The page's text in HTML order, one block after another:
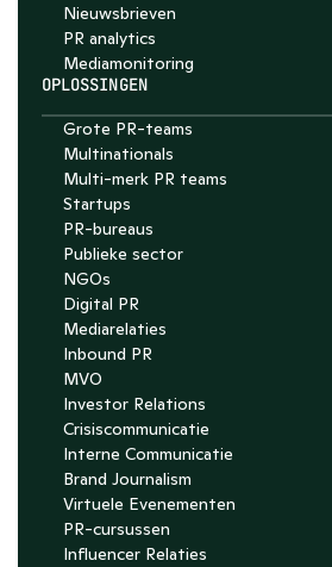
Nieuwsbrieven
PR analytics
Media­monitoring
OPLOSSINGEN
Grote PR-teams
Multinationals
Multi-merk PR teams
Startups
PR-bureaus
Publieke sector
NGOs
Digital PR
Mediarelaties
Inbound PR
MVO
Investor Relations
Crisiscommunicatie
Interne Communicatie
Brand Journalism
Virtuele Evenementen
PR-cursussen
Influencer Relaties